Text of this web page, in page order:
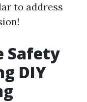
to address
Safety
DIY